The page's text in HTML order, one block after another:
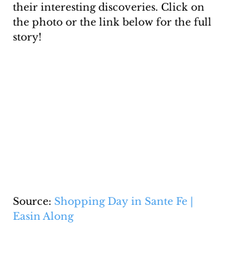
their interesting discoveries. Click on
the photo or the link below for the full
story!
Source: Shopping Day in Sante Fe |
Easin Along